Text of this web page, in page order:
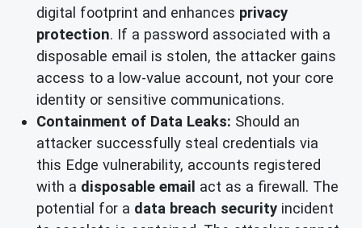
digital footprint and enhances privacy
protection. If a password associated with a
disposable email is stolen, the attacker gains
access to a low-value account, not your core
identity or sensitive communications.
Containment of Data Leaks: Should an
attacker successfully steal credentials via
this Edge vulnerability, accounts registered
with a disposable email act as a firewall. The
potential for a data breach security incident